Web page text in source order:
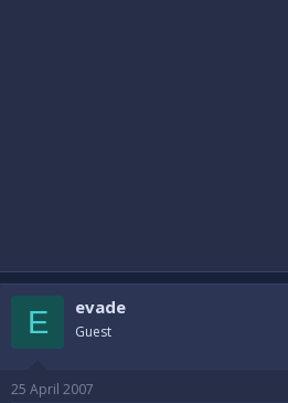
E evade
Guest
25 April 2007